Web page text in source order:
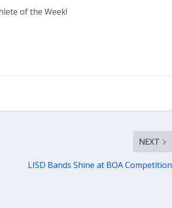
of the Week!
NEXT
LISD Bands Shine at BOA Competition